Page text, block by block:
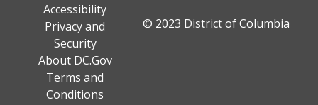
Accessibility
Privacy and
Security
About DC.Gov
Terms and
Conditions
© 2023 District of Columbia